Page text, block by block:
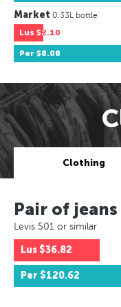
Market 0.33L bottle
Lus $2.10
Per $8.08
Clothing
Pair of jeans
Levis 501 or similar
Lus $36.82
Per $120.62